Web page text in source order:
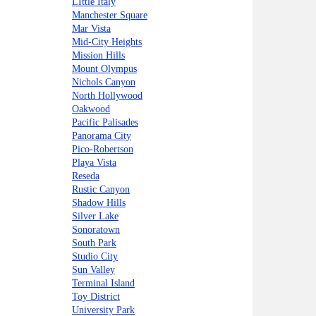
Manchester Square
Mar Vista
Mid-City Heights
Mission Hills
Mount Olympus
Nichols Canyon
North Hollywood
Oakwood
Pacific Palisades
Panorama City
Pico-Robertson
Playa Vista
Reseda
Rustic Canyon
Shadow Hills
Silver Lake
Sonoratown
South Park
Studio City
Sun Valley
Terminal Island
Toy District
University Park